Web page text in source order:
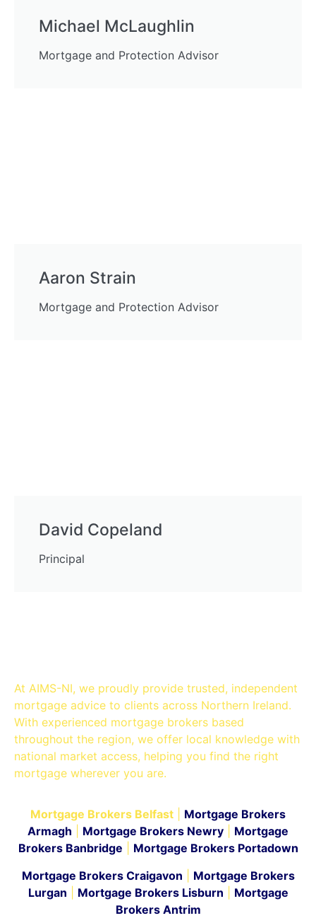
Michael McLaughlin
Mortgage and Protection Advisor
Aaron Strain
Mortgage and Protection Advisor
David Copeland
Principal
At AIMS-NI, we proudly provide trusted, independent
mortgage advice to clients across Northern Ireland.
With experienced mortgage brokers based
throughout the region, we offer local knowledge with
national market access, helping you find the right
mortgage wherever you are.
Mortgage Brokers Belfast
Mortgage Brokers
Armagh
Mortgage Brokers Newry
Mortgage
Brokers Banbridge
Mortgage Brokers Portadown
Mortgage Brokers Craigavon
Mortgage Brokers
Lurgan
Mortgage Brokers Lisburn
Mortgage
Brokers Antrim